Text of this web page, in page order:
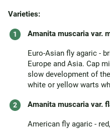
Varieties:
Amanita muscaria var.
Euro-Asian fly agaric -
Europe and Asia. Cap
slow development of
white or yellow warts
Amanita muscaria var.
American fly agaric -